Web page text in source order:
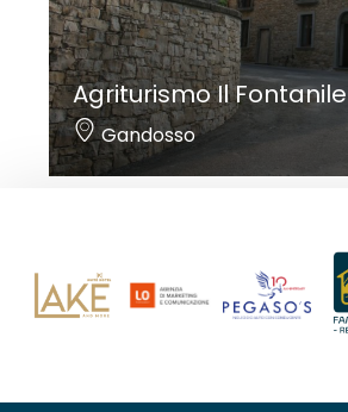
Agriturismo Il Fontanile
Gandosso